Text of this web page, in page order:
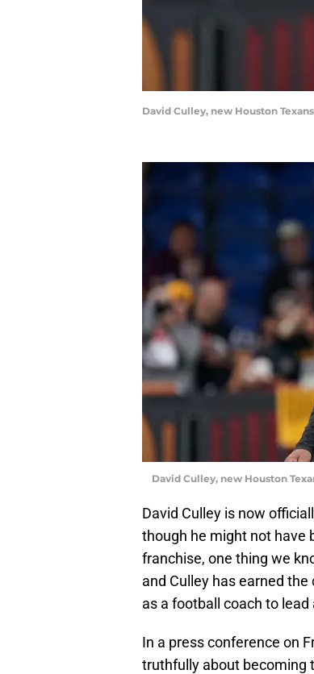
David Culley, new Houston
David Culley, new Houston
David Culley is now
though he might not have
franchise, one thing we
and Culley has earned
as a football coach to lead
In a press conference on
truthfully about becoming